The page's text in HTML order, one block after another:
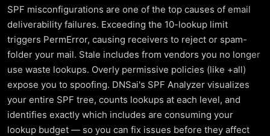
SPF misconfigurations are one of the top causes of email
deliverability failures. Exceeding the 10-lookup limit
triggers PermError, causing receivers to reject or spam-
folder your mail. Stale includes from vendors you no longer
use waste lookups. Overly permissive policies (like +all)
expose you to spoofing. DNSai's SPF Analyzer visualizes
your entire SPF tree, counts lookups at each level, and
identifies exactly which includes are consuming your
lookup budget — so you can fix issues before they affect